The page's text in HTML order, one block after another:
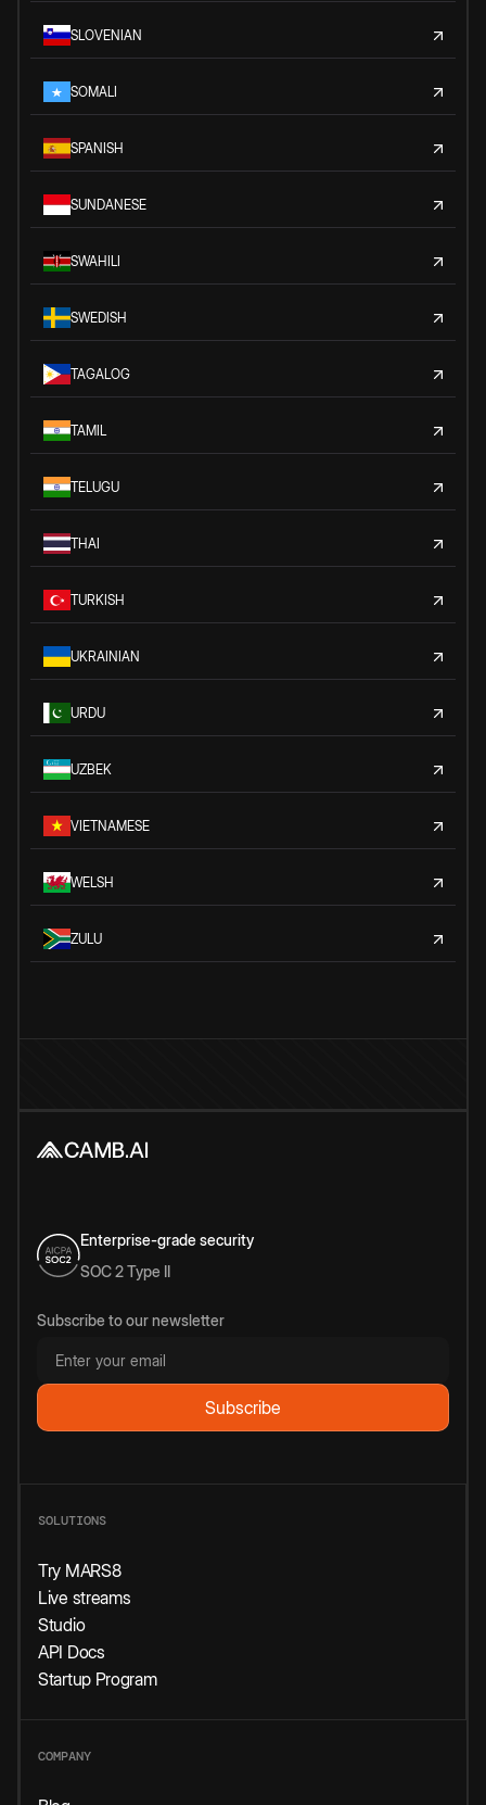
SLOVENIAN
SOMALI
SPANISH
SUNDANESE
SWAHILI
SWEDISH
TAGALOG
TAMIL
TELUGU
THAI
TURKISH
UKRAINIAN
URDU
UZBEK
VIETNAMESE
WELSH
ZULU
Enterprise-grade security
SOC 2 Type II
Subscribe to our newsletter
SOLUTIONS
Try MARS8
Live streams
Studio
API Docs
Startup Program
COMPANY